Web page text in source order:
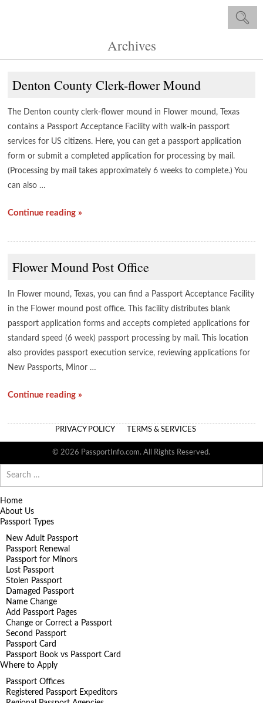
Archives
Denton County Clerk-flower Mound
The Denton county clerk-flower mound in Flower mound, Texas
contains a Passport Acceptance Facility with walk-in passport
services for US citizens. Here, you can get a passport application
form or submit a completed application for processing by mail.
(Processing by mail takes approximately 6 weeks to complete.) You
can also …
Continue reading »
Flower Mound Post Office
In Flower mound, Texas, you can find a Passport Acceptance Facility
in the Flower mound post office. This facility distributes blank
passport application forms and accepts completed applications for
standard speed (6 week) passport processing by mail. This location
also provides passport execution service, reviewing applications for
New Passports, Minor …
Continue reading »
PRIVACY POLICY TERMS & SERVICES
© 2026 PassportInfo.com. All Rights Reserved.
for:
Home
About Us
Passport Types
New Adult Passport
Passport Renewal
Passport for Minors
Lost Passport
Stolen Passport
Damaged Passport
Name Change
Add Passport Pages
Change or Correct a Passport
Second Passport
Passport Card
Passport Book vs Passport Card
Where to Apply
Passport Offices
Registered Passport Expeditors